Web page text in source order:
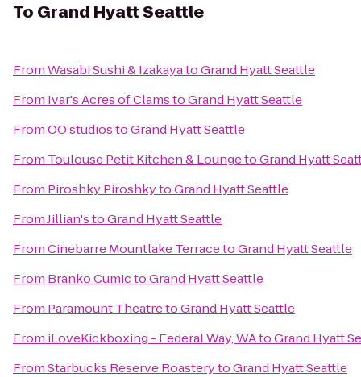
To Grand Hyatt Seattle
FromWasabi Sushi & IzakayatoGrand Hyatt Seattle
From Ivar's Acres of ClamstoGrand Hyatt Seattle
FromOO studiostoGrand Hyatt Seattle
From Toulouse Petit Kitchen & LoungetoGrand Hyatt
From Piroshky PiroshkytoGrand Hyatt Seattle
FromJillian'stoGrand Hyatt Seattle
FromCinebarre Mountlake TerracetoGrand Hyatt Seattle
From Branko CumictoGrand Hyatt Seattle
From Paramount TheatretoGrand Hyatt Seattle
From iLoveKickboxing - Federal Way, WAtoGrand Hyatt
FromStarbucks Reserve RoasterytoGrand Hyatt Seattle